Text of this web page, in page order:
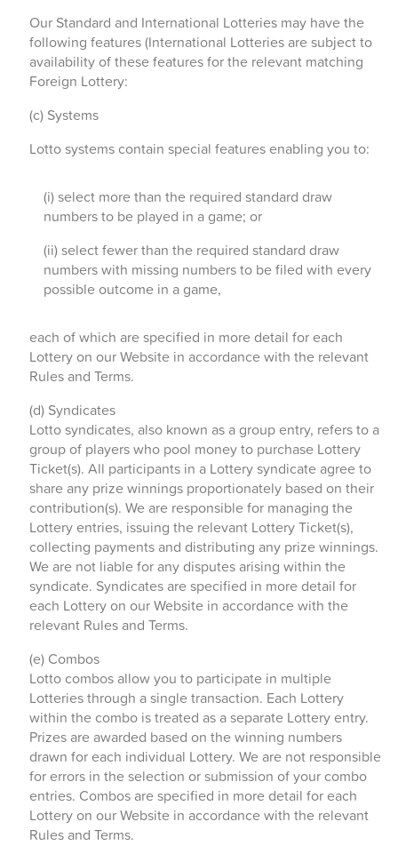
Our Standard and International Lotteries may have the
following features (International Lotteries are subject to
availability of these features for the relevant matching
Foreign Lottery:
(c) Systems
Lotto systems contain special features enabling you to:
(i) select more than the required standard draw
numbers to be played in a game; or
(ii) select fewer than the required standard draw
numbers with missing numbers to be filed with every
possible outcome in a game,
each of which are specified in more detail for each
Lottery on our Website in accordance with the relevant
Rules and Terms.
(d) Syndicates
Lotto syndicates, also known as a group entry, refers to a
group of players who pool money to purchase Lottery
Ticket(s). All participants in a Lottery syndicate agree to
share any prize winnings proportionately based on their
contribution(s). We are responsible for managing the
Lottery entries, issuing the relevant Lottery Ticket(s),
collecting payments and distributing any prize winnings.
We are not liable for any disputes arising within the
syndicate. Syndicates are specified in more detail for
each Lottery on our Website in accordance with the
relevant Rules and Terms.
(e) Combos
Lotto combos allow you to participate in multiple
Lotteries through a single transaction. Each Lottery
within the combo is treated as a separate Lottery entry.
Prizes are awarded based on the winning numbers
drawn for each individual Lottery. We are not responsible
for errors in the selection or submission of your combo
entries. Combos are specified in more detail for each
Lottery on our Website in accordance with the relevant
Rules and Terms.